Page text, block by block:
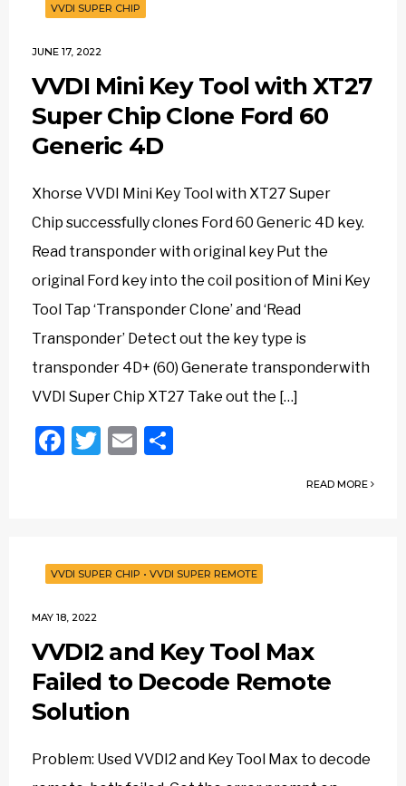
VVDI SUPER CHIP
JUNE 17, 2022
VVDI Mini Key Tool with XT27
Super Chip Clone Ford 60
Generic 4D
Xhorse VVDI Mini Key Tool with XT27 Super
Chip successfully clones Ford 60 Generic 4D key.
Read transponder with original key Put the
original Ford key into the coil position of Mini Key
Tool Tap ‘Transponder Clone’ and ‘Read
Transponder’ Detect out the key type is
transponder 4D+ (60) Generate transponderwith
VVDI Super Chip XT27 Take out the […]
Facebook
Twitter
Email
READ MORE
VVDI SUPER CHIP • VVDI SUPER REMOTE
MAY 18, 2022
VVDI2 and Key Tool Max
Failed to Decode Remote
Solution
Problem: Used VVDI2 and Key Tool Max to decode